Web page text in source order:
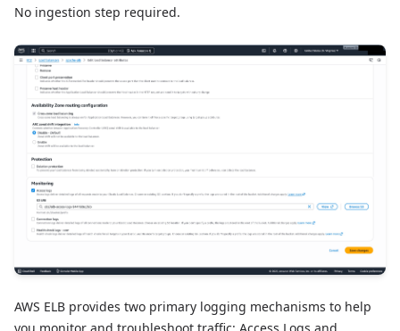
No ingestion step required.
AWS ELB provides two primary logging mechanisms to help